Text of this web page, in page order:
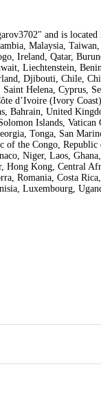
and is
Malaysia,
Ireland, Qatar,
Liechtenstein,
Djibouti, Chile,
Helena, Cyprus,
d’Ivoire (Ivory
Bahrain, United
Islands,
Tonga, San
the Congo,
Niger, Laos,
Kong, Central
Romania, Costa
Luxembourg,